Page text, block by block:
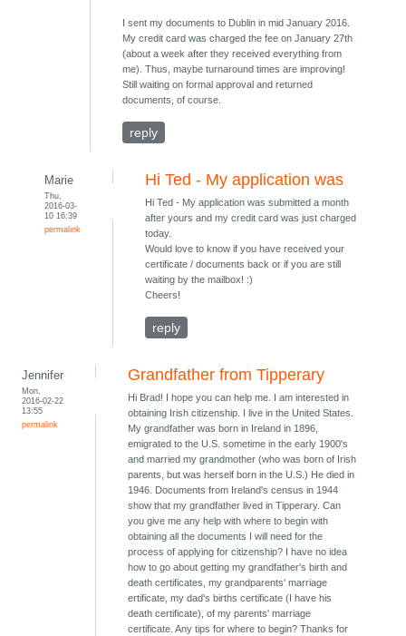
I sent my documents to Dublin in mid January 2016.
My credit card was charged the fee on January 27th
(about a week after they received everything from
me). Thus, maybe turnaround times are improving!
Still waiting on formal approval and returned
documents, of course.
reply
Marie
Thu,
2016-03-
10 16:39
permalink
Hi Ted - My application was
Hi Ted - My application was submitted a month
after yours and my credit card was just charged
today.
Would love to know if you have received your
certificate / documents back or if you are still
waiting by the mailbox! :)
Cheers!
reply
Jennifer
Mon,
2016-02-22
13:55
permalink
Grandfather from Tipperary
Hi Brad! I hope you can help me. I am interested in
obtaining Irish citizenship. I live in the United States.
My grandfather was born in Ireland in 1896,
emigrated to the U.S. sometime in the early 1900's
and married my grandmother (who was born of Irish
parents, but was herself born in the U.S.) He died in
1946. Documents from Ireland's census in 1944
show that my grandfather lived in Tipperary. Can
you give me any help with where to begin with
obtaining all the documents I will need for the
process of applying for citizenship? I have no idea
how to go about getting my grandfather's birth and
death certificates, my grandparents' marriage
ertificate, my dad's births certificate (I have his
death certificate), of my parents' marriage
certificate. Any tips for where to begin? Thanks for